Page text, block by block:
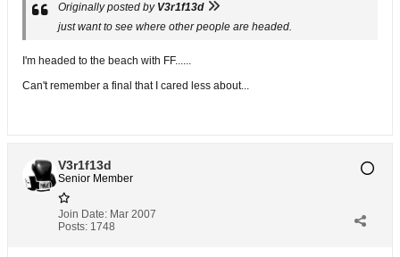
Originally posted by V3r1f13d
just want to see where other people are headed.
I'm headed to the beach with FF......
Can't remember a final that I cared less about...
V3r1f13d
Senior Member
Join Date: Mar 2007
Posts: 1748